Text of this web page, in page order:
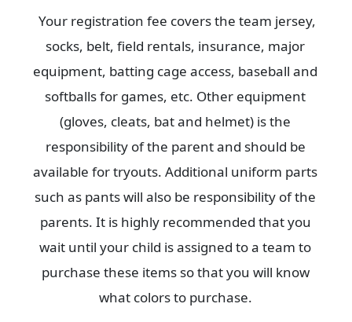
Your registration fee covers the team jersey,
socks, belt, field rentals, insurance, major
equipment, batting cage access, baseball and
softballs for games, etc. Other equipment
(gloves, cleats, bat and helmet) is the
responsibility of the parent and should be
available for tryouts. Additional uniform parts
such as pants will also be responsibility of the
parents. It is highly recommended that you
wait until your child is assigned to a team to
purchase these items so that you will know
what colors to purchase.